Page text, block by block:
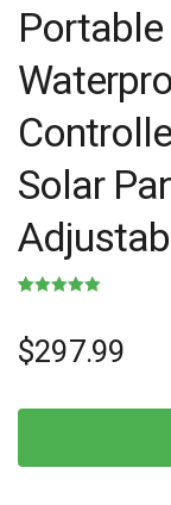
Solar
based on
customer
ratings
$297.99